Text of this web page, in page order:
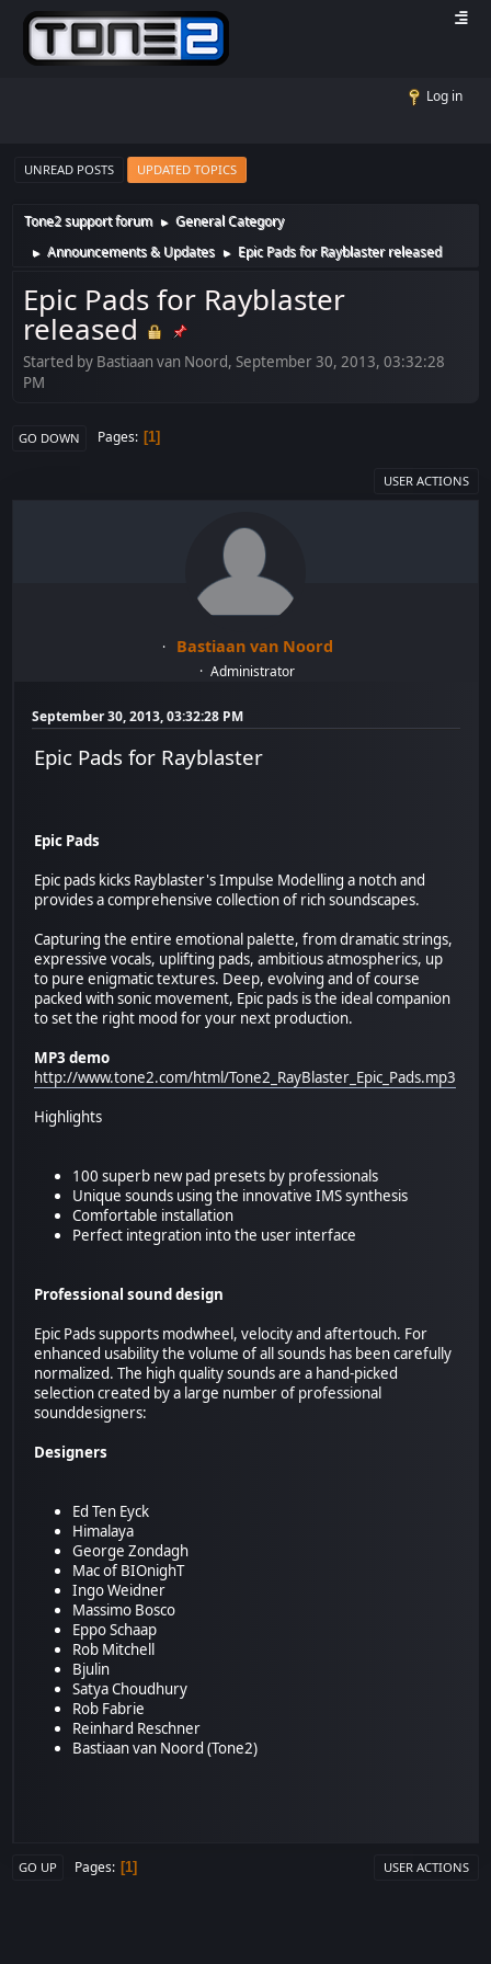
Log in
UNREAD POSTS UPDATED TOPICS
Tone2 support forum ► General Category
► Announcements & Updates ► Epic Pads for Rayblaster released
Epic Pads for Rayblaster
released
Started by Bastiaan van Noord, September 30, 2013, 03:32:28
PM
GO DOWN Pages 1
USER ACTIONS
Bastiaan van Noord
Administrator
September 30, 2013, 03:32:28 PM
Epic Pads for Rayblaster
Epic Pads
Epic pads kicks Rayblaster's Impulse Modelling a notch and
provides a comprehensive collection of rich soundscapes.
Capturing the entire emotional palette, from dramatic strings,
expressive vocals, uplifting pads, ambitious atmospherics, up
to pure enigmatic textures. Deep, evolving and of course
packed with sonic movement, Epic pads is the ideal companion
to set the right mood for your next production.
MP3 demo
http://www.tone2.com/html/Tone2_RayBlaster_Epic_Pads.mp3
Highlights
100 superb new pad presets by professionals
Unique sounds using the innovative IMS synthesis
Comfortable installation
Perfect integration into the user interface
Professional sound design
Epic Pads supports modwheel, velocity and aftertouch. For
enhanced usability the volume of all sounds has been carefully
normalized. The high quality sounds are a hand-picked
selection created by a large number of professional
sounddesigners:
Designers
Ed Ten Eyck
Himalaya
George Zondagh
Mac of BIOnighT
Ingo Weidner
Massimo Bosco
Eppo Schaap
Rob Mitchell
Bjulin
Satya Choudhury
Rob Fabrie
Reinhard Reschner
Bastiaan van Noord (Tone2)
GO UP Pages 1 USER ACTIONS